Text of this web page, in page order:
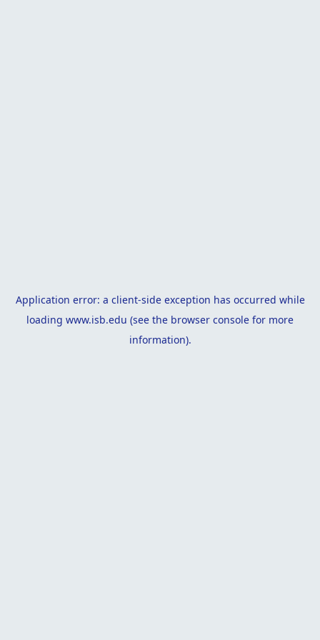
Application error: a client-side exception has occurred while
loading www.isb.edu (see the browser console for more
information).